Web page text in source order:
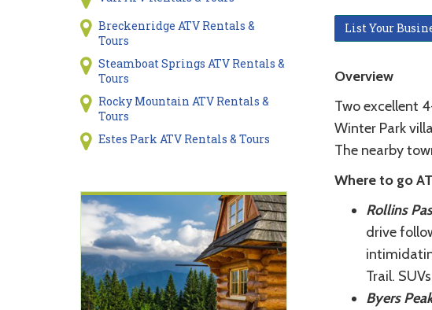
List Your
Overview
Two excellent
Winter Park
The nearby
Where to go
Rollins
drive
Trail.
Byers
Breckenridge ATV Rentals &
Tours
Steamboat Springs ATV Rentals &
Tours
Rocky Mountain ATV Rentals &
Tours
Estes Park ATV Rentals & Tours